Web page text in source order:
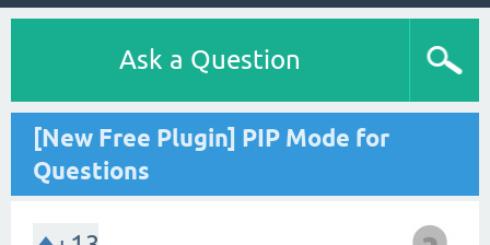
Ask a Question
[New Free Plugin] PIP Mode for
Questions